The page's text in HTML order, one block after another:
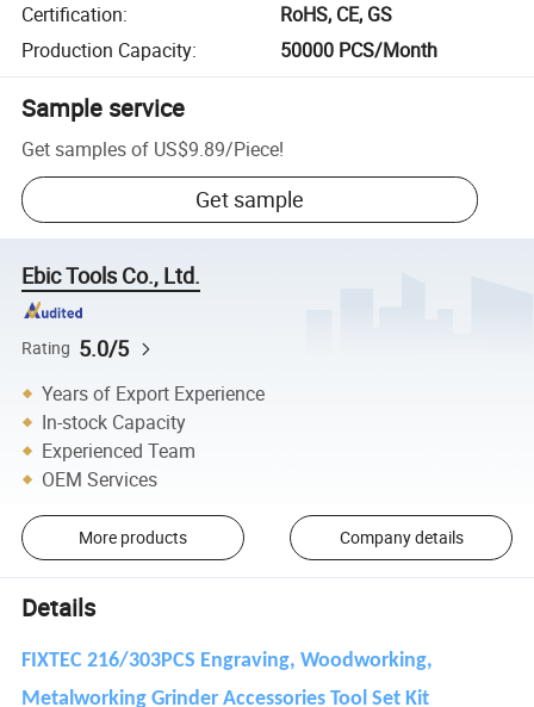
Certification:
RoHS, CE, GS
Production Capacity: 50000 PCS/Month
Sample service
Get samples of US$9.89/Piece!
Get sample
Ebic Tools Co., Ltd.
Rating 5.0/5
Years of Export Experience
In-stock Capacity
Experienced Team
OEM Services
More products Company details
Details
FIXTEC 216/303PCS Engraving, Woodworking,
Metalworking Grinder Accessories Tool Set Kit